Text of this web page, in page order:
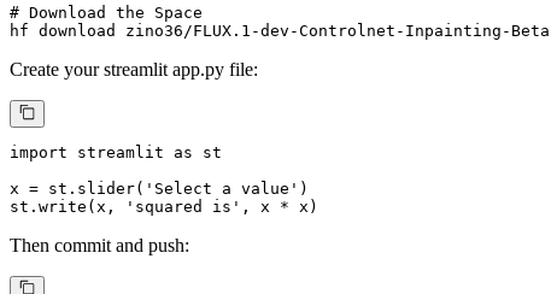
# Download the Space
hf download zino36/FLUX.1-dev-Controlnet-Inpainting-
Create yourstreamlit app.py file:
import streamlit as st
x = st.slider( 'Select a value' )
st.write(x,
'squared is' , x * x)
Then commit and push: